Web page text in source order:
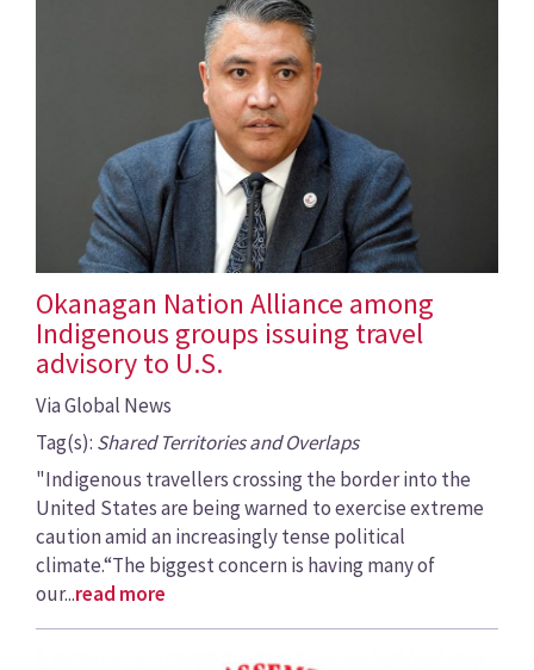
Okanagan Nation Alliance among
Indigenous groups issuing travel
advisory to U.S.
Via Global News
Tag(s): Shared Territories and Overlaps
"Indigenous travellers crossing the border into the
United States are being warned to exercise extreme
caution amid an increasingly tense political
climate.“The biggest concern is having many of
our...read more